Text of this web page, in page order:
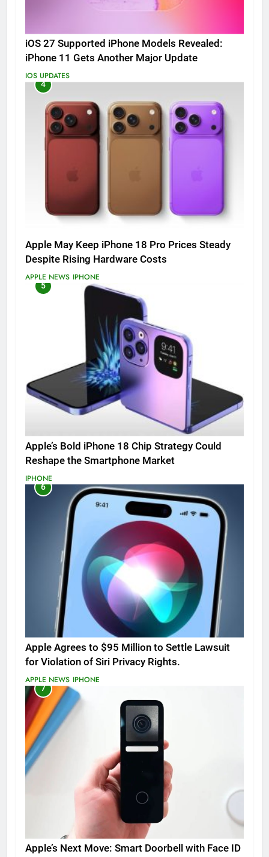
iOS 27 Supported iPhone Models Revealed:
iPhone 11 Gets Another Major Update
IOS UPDATES
4
Apple May Keep iPhone 18 Pro Prices Steady
Despite Rising Hardware Costs
APPLE NEWS IPHONE
5
Apple’s Bold iPhone 18 Chip Strategy Could
Reshape the Smartphone Market
IPHONE
6
Apple Agrees to $95 Million to Settle Lawsuit
for Violation of Siri Privacy Rights.
APPLE NEWS IPHONE
7
Apple’s Next Move: Smart Doorbell with Face ID